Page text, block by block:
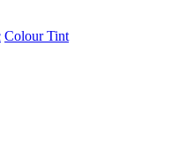
Colour Tint